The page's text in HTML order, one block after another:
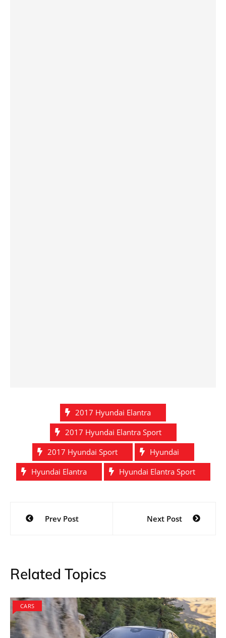
2017 Hyundai Elantra
2017 Hyundai Elantra Sport
2017 Hyundai Sport
Hyundai
Hyundai Elantra
Hyundai Elantra Sport
Post
navigation
Prev Post Next Post
Related Topics
CARS